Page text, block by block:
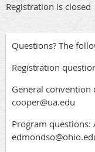
Registration is closed
Questions? The
Registration
General convention
cooper@ua.edu
Program questions: